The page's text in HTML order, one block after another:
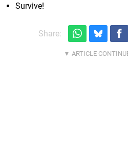
Survive!
Share: